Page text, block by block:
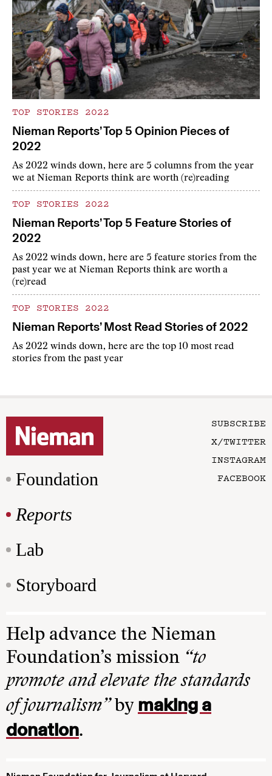
TOP STORIES 2022
Nieman Reports’ Top 5 Opinion Pieces of
2022
As 2022 winds down, here are 5 columns from the year
we at Nieman Reports think are worth (re)reading
TOP STORIES 2022
Nieman Reports’ Top 5 Feature Stories of
2022
As 2022 winds down, here are 5 feature stories from the
past year we at Nieman Reports think are worth a
(re)read
TOP STORIES 2022
Nieman Reports’ Most Read Stories of 2022
As 2022 winds down, here are the top 10 most read
stories from the past year
Foundation
Reports
Lab
Storyboard
SUBSCRIBE
X/TWITTER
INSTAGRAM
FACEBOOK
Help advance the Nieman
Foundation’s mission “to
promote and elevate the standards
of journalism”by making a
donation.